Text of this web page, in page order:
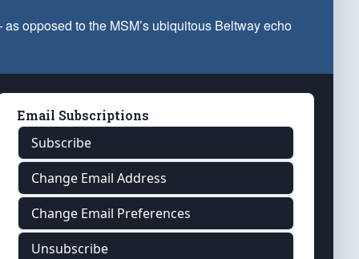
opposed to the MSM’s ubiquitous Beltway echo
Email Subscriptions
Subscribe
Change Email Address
Change Email Preferences
Unsubscribe